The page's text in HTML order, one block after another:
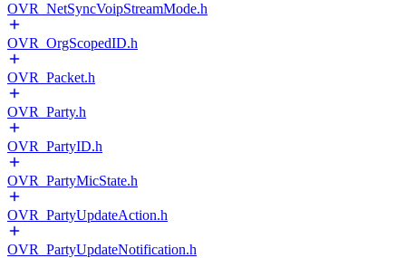
OVR_NetSyncVoipStreamMode.h
OVR_OrgScopedID.h
OVR_Packet.h
OVR_Party.h
OVR_PartyID.h
OVR_PartyMicState.h
OVR_PartyUpdateAction.h
OVR_PartyUpdateNotification.h